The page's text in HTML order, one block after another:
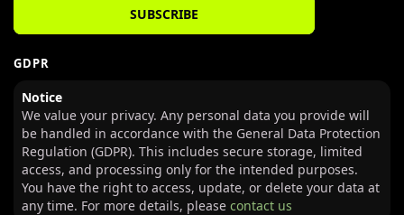
SUBSCRIBE
GDPR
Notice
We value your privacy. Any personal data you provide will
be handled in accordance with the General Data Protection
Regulation (GDPR). This includes secure storage, limited
access, and processing only for the intended purposes.
You have the right to access, update, or delete your data at
any time. For more details, please contact us